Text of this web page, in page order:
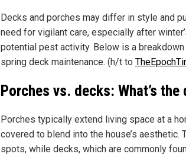
Decks and porches may differ in style and
need for vigilant care, especially after
potential pest activity. Below is a
spring deck maintenance. (h/t to
Porches vs. decks: What’s
Porches typically extend living space at a
covered to blend into the house’s aesthetic.
spots, while decks, which are commonly